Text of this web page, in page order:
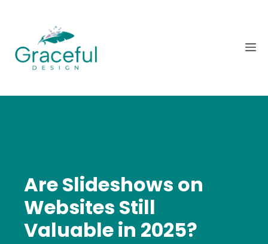
content
Are Slideshows on
Websites Still
Valuable in 2025?